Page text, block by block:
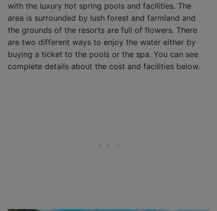
with the luxury hot spring pools and facilities. The
area is surrounded by lush forest and farmland and
the grounds of the resorts are full of flowers. There
are two different ways to enjoy the water either by
buying a ticket to the pools or the spa. You can see
complete details about the cost and facilities below.